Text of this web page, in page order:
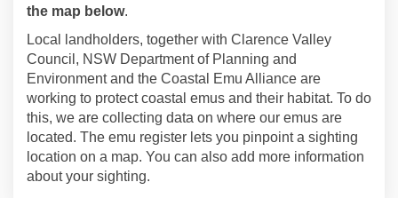
the map below.
Local landholders, together with Clarence Valley
Council, NSW Department of Planning and
Environment and the Coastal Emu Alliance are
working to protect coastal emus and their habitat. To do
this, we are collecting data on where our emus are
located. The emu register lets you pinpoint a sighting
location on a map. You can also add more information
about your sighting.